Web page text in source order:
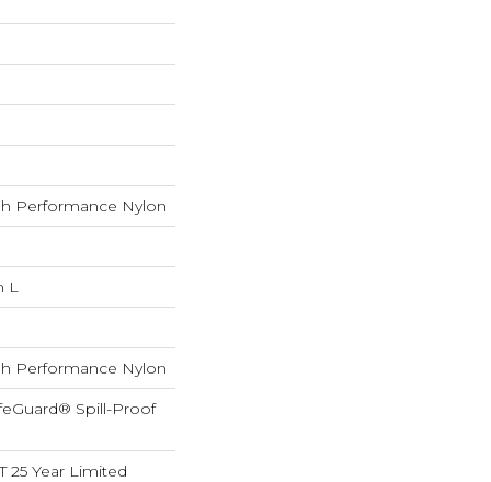
Performance Nylon
L
Performance Nylon
Spill-Proof
25 Year Limited